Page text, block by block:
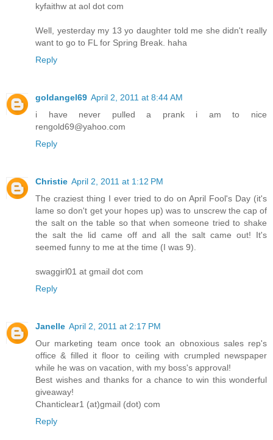
kyfaithw at aol dot com
Well, yesterday my 13 yo daughter told me she didn't really
want to go to FL for Spring Break. haha
Reply
goldangel69 April 2, 2011 at 8:44 AM
i have never pulled a prank i am to nice
rengold69@yahoo.com
Reply
Christie April 2, 2011 at 1:12 PM
The craziest thing I ever tried to do on April Fool's Day (it's
lame so don't get your hopes up) was to unscrew the cap of
the salt on the table so that when someone tried to shake
the salt the lid came off and all the salt came out! It's
seemed funny to me at the time (I was 9).
swaggirl01 at gmail dot com
Reply
Janelle April 2, 2011 at 2:17 PM
Our marketing team once took an obnoxious sales rep's
office & filled it floor to ceiling with crumpled newspaper
while he was on vacation, with my boss's approval!
Best wishes and thanks for a chance to win this wonderful
giveaway!
Chanticlear1 (at)gmail (dot) com
Reply